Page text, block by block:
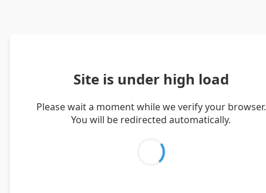
Site is under high load
Please wait a moment while we verify your browser.
You will be redirected automatically.